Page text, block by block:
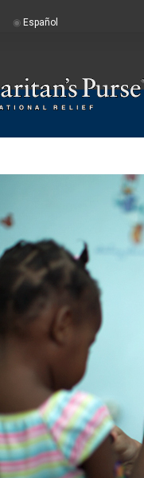
Español